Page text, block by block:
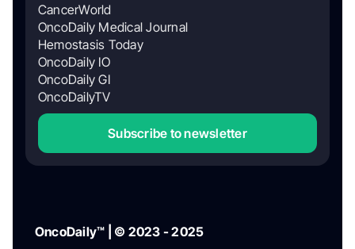
CancerWorld
OncoDaily Medical Journal
Hemostasis Today
OncoDaily IO
OncoDaily GI
OncoDailyTV
Subscribe to newsletter
OncoDaily™ | © 2023 - 2025